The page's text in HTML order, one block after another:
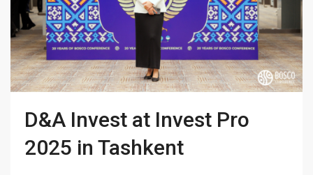
D&A Invest at Invest Pro
2025 in Tashkent